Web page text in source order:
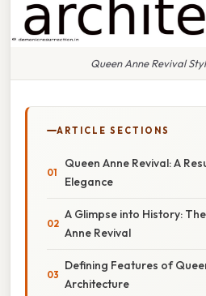
Queen Anne Revival
ARTICLE SECTIONS
Queen Anne Revival: A
Elegance
A Glimpse into History:
Anne Revival
Defining Features of
Architecture